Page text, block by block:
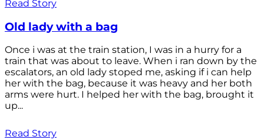
Read Story
Old lady with a bag
Once i was at the train station, I was in a hurry for a
train that was about to leave. When i ran down by the
escalators, an old lady stoped me, asking if i can help
her with the bag, because it was heavy and her both
arms were hurt. I helped her with the bag, brought it
up...
Read Story